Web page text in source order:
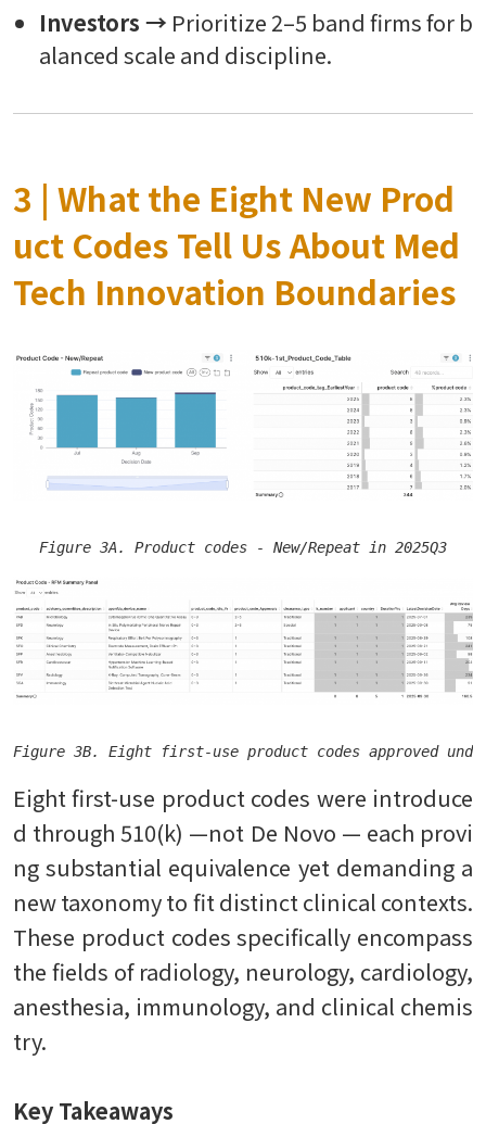
Investors → Prioritize 2–5 band firms for b
alanced scale and discipline.
3 | What the Eight New Prod
uct Codes Tell Us About Med
Tech Innovation Boundaries
Figure 3A. Product codes - New/Repeat in 2025Q3
Figure 3B. Eight first-use product codes approved
Eight first-use product codes were introduce
d through 510(k) —not De Novo — each provi
ng substantial equivalence yet demanding a
new taxonomy to fit distinct clinical contexts.
These product codes specifically encompass
the fields of radiology, neurology, cardiology,
anesthesia, immunology, and clinical chemis
try.
Key Takeaways